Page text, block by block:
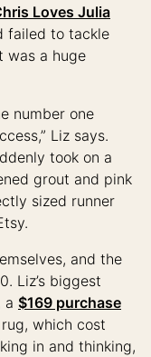
Loves Julia
failed to tackle
was a huge
number one
Liz says.
took on a
grout and pink
sized runner
and the
Liz’s biggest
a $169 purchase
which cost
in and thinking,